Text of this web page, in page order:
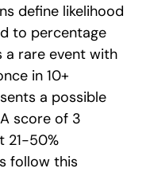
define likelihood
to percentage
a rare event with
in 10+
a possible
score of 3
21-50%
follow this